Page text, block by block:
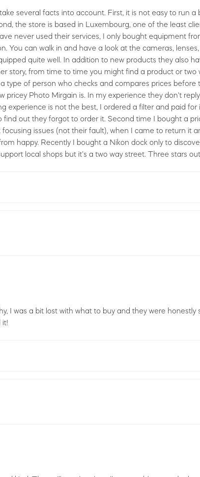
several facts into account. First, it is not easy to run a
the store is based in Luxembourg, one of the least
never used their services, I only bought equipment
You can walk in and have a look at the cameras,
quite well. In addition to new products they also
story, from time to time you might find a product or two
type of person who checks and compares prices before
pricey Photo Mirgain is. In my experience they don't
experience is not the best, I ordered a filter and paid for
out they forgot to order it. Second time I bought a
issues (not their fault), when I came to return it
happy. Recently I bought a Nikon dock only to
local shops but it's a two way street. Three stars
I was a bit lost with what to buy and they were honestly
it!